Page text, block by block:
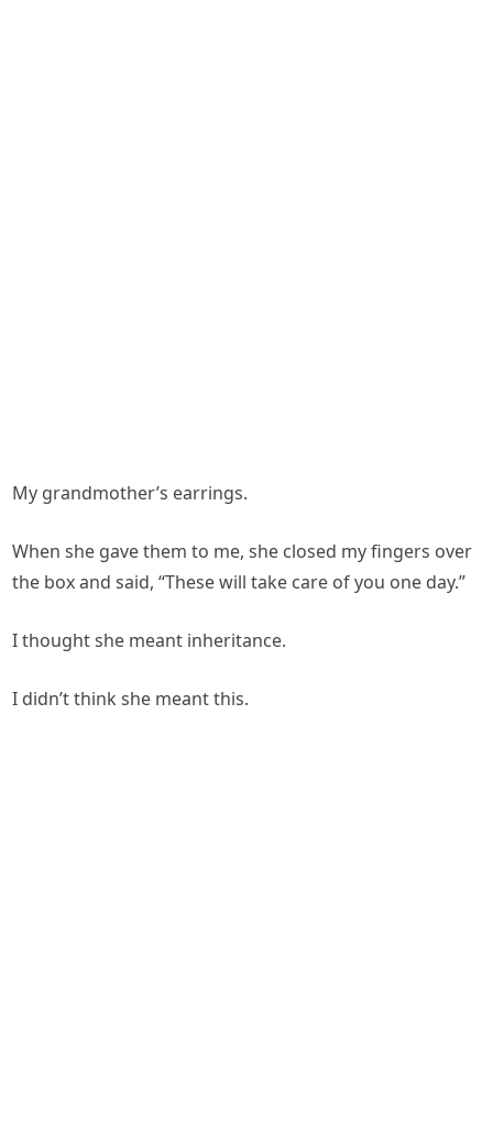
My grandmother’s earrings.
When she gave them to me, she closed my fingers over
the box and said, “These will take care of you one day.”
I thought she meant inheritance.
I didn’t think she meant this.